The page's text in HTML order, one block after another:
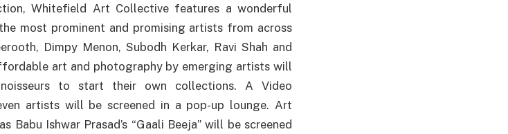
Whitefield Art Collective features a wonderful
most prominent and promising artists from across
Dimpy Menon, Subodh Kerkar, Ravi Shah and
art and photography by emerging artists will
to start their own collections. A Video
artists will be screened in a pop-up lounge. Art
Babu Ishwar Prasad’s “Gaali Beeja” will be screened